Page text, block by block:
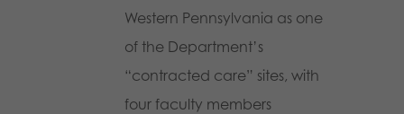
Western Pennsylvania as one
of the Department’s
“contracted care” sites, with
four faculty members